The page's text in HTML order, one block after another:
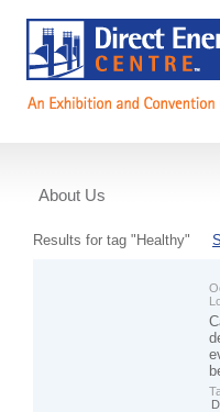
About Us
Events
Results for tag "Healthy"